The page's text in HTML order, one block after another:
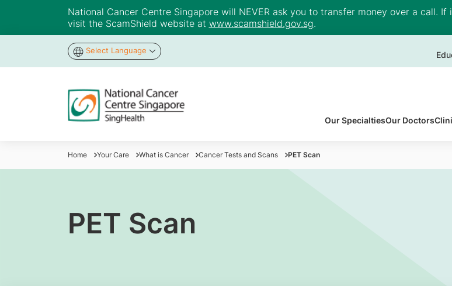
National Cancer Centre Singapore will NEVER ask you to transfer money over a call.
visit the ScamShield website at www.scamshield.gov.sg.
Select Language
Our SpecialtiesOur Doctors
Home Your Care What is Cancer Cancer Tests and Scans PET Scan
PET Scan